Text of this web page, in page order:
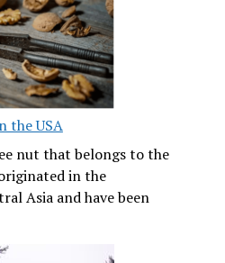
the USA
nut that belongs to the
in the
Asia and have been